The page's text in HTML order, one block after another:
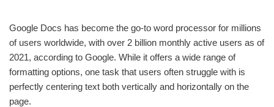
Google Docs has become the go-to word processor for millions
of users worldwide, with over 2 billion monthly active users as of
2021, according to Google. While it offers a wide range of
formatting options, one task that users often struggle with is
perfectly centering text both vertically and horizontally on the
page.